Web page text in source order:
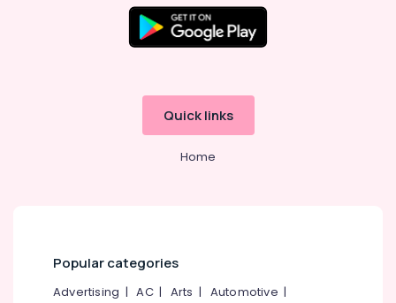
Advertising,
Media &
Quick links
Home
Popular categories
Advertising |AC| Arts | Automotive |